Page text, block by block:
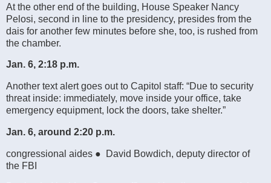
At the other end of the building, House Speaker Nancy
Pelosi, second in line to the presidency, presides from the
dais for another few minutes before she, too, is rushed from
the chamber.
Jan. 6, 2:18 p.m.
Another text alert goes out to Capitol staff: “Due to security
threat inside: immediately, move inside your office, take
emergency equipment, lock the doors, take shelter.”
Jan. 6, around 2:20 p.m.
congressional aides ● David Bowdich, deputy director of
the FBI